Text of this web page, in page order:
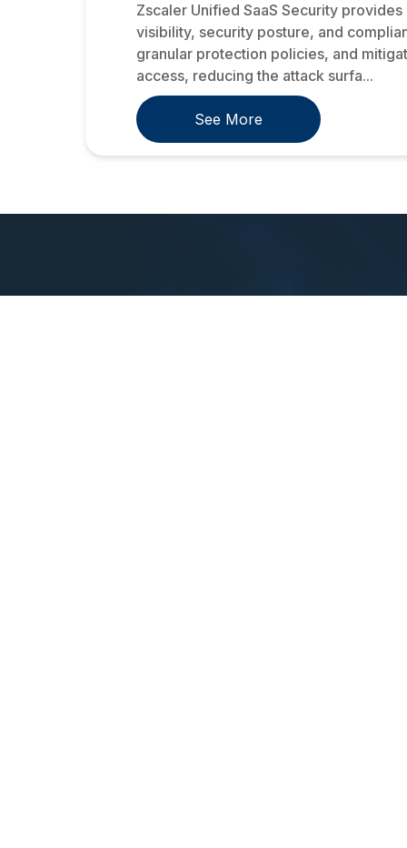
Zscaler Unified SaaS Security
visibility, security posture, and
granular protection policies, and
access, reducing the attack surfa...
See More